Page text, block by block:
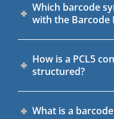
Which barcode
with the Barcode
How is a PCL5
structured?
What is a